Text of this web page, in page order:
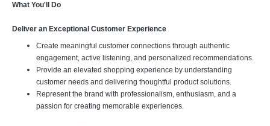
What You'll Do
Deliver an Exceptional Customer Experience
Create meaningful customer connections through authentic
engagement, active listening, and personalized recommendations.
Provide an elevated shopping experience by understanding
customer needs and delivering thoughtful product solutions.
Represent the brand with professionalism, enthusiasm, and a
passion for creating memorable experiences.